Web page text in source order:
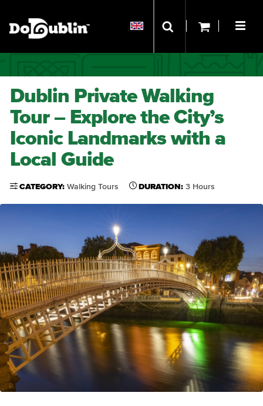
Dublin Private Walking
Tour – Explore the City’s
Iconic Landmarks with a
Local Guide
CATEGORY: Walking Tours DURATION: 3 Hours